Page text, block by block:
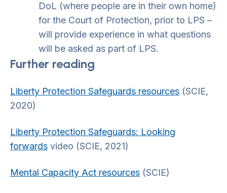
DoL (where people are in their own home)
for the Court of Protection, prior to LPS –
will provide experience in what questions
will be asked as part of LPS.
Further reading
Liberty Protection Safeguards resources (SCIE,
2020)
Liberty Protection Safeguards: Looking
forwards video (SCIE, 2021)
Mental Capacity Act resources (SCIE)